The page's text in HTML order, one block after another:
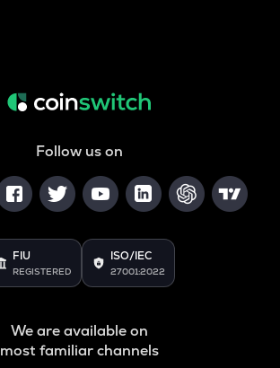
Follow us on
FIU
REGISTERED
ISO/IEC
27001:2022
We are available on
most familiar channels